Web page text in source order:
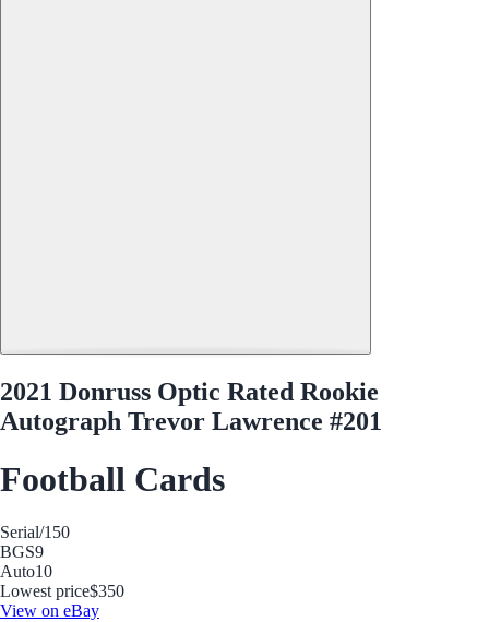
2021 Donruss Optic Rated Rookie
Autograph Trevor Lawrence #201
Football Cards
Serial/150
BGS9
Auto10
Lowest price$350
View on eBay